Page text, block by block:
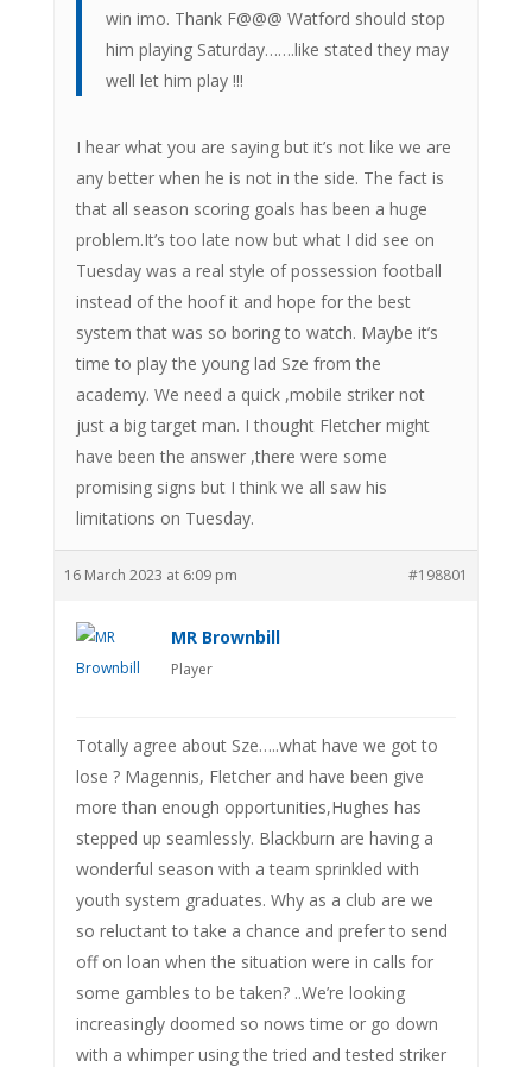
win imo. Thank F@@@ Watford should stop
him playing Saturday…….like stated they may
well let him play !!!
I hear what you are saying but it’s not like we are
any better when he is not in the side. The fact is
that all season scoring goals has been a huge
problem.It’s too late now but what I did see on
Tuesday was a real style of possession football
instead of the hoof it and hope for the best
system that was so boring to watch. Maybe it’s
time to play the young lad Sze from the
academy. We need a quick ,mobile striker not
just a big target man. I thought Fletcher might
have been the answer ,there were some
promising signs but I think we all saw his
limitations on Tuesday.
16 March 2023 at 6:09 pm #198801
MR Brownbill
Player
Totally agree about Sze…..what have we got to
lose ? Magennis, Fletcher and have been give
more than enough opportunities,Hughes has
stepped up seamlessly. Blackburn are having a
wonderful season with a team sprinkled with
youth system graduates. Why as a club are we
so reluctant to take a chance and prefer to send
off on loan when the situation were in calls for
some gambles to be taken? ..We’re looking
increasingly doomed so nows time or go down
with a whimper using the tried and tested striker